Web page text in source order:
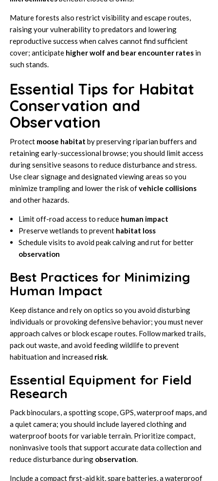
Mature forests also restrict visibility and escape routes,
raising your vulnerability to predators and lowering
reproductive success when calves cannot find sufficient
cover; anticipate higher wolf and bear encounter rates in
such stands.
Essential Tips for Habitat
Conservation and
Observation
Protect moose habitat by preserving riparian buffers and
retaining early-successional browse; you should limit access
during sensitive seasons to reduce disturbance and stress.
Use clear signage and designated viewing areas so you
minimize trampling and lower the risk ofvehicle collisions
and other hazards.
Limit off-road access to reduce human impact
Preserve wetlands to prevent habitat loss
Schedule visits to avoid peak calving and rut for better
observation
Best Practices for Minimizing
Human Impact
Keep distance and rely on optics so you avoid disturbing
individuals or provoking defensive behavior; you must never
approach calves or block escape routes. Follow marked trails,
pack out waste, and avoid feeding wildlife to prevent
habituation and increased risk.
Essential Equipment for Field
Research
Pack binoculars, a spotting scope, GPS, waterproof maps, and
a quiet camera; you should include layered clothing and
waterproof boots for variable terrain. Prioritize compact,
noninvasive tools that support accurate data collection and
reduce disturbance during observation.
Include a compact first-aid kit, spare batteries, a waterproof